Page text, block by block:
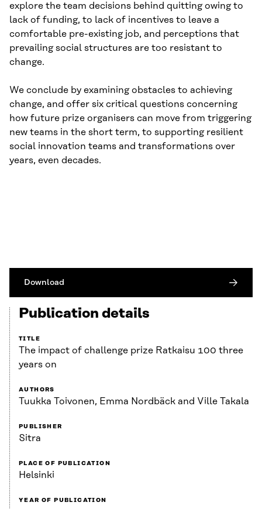
explore the team decisions behind quitting owing to
lack of funding, to lack of incentives to leave a
comfortable pre-existing job, and perceptions that
prevailing social structures are too resistant to
change.
We conclude by examining obstacles to achieving
change, and offer six critical questions concerning
how future prize organisers can move from triggering
new teams in the short term, to supporting resilient
social innovation teams and transformations over
years, even decades.
Download
Publication details
TITLE
The impact of challenge prize Ratkaisu 100 three
years on
AUTHORS
Tuukka Toivonen, Emma Nordbäck and Ville Takala
PUBLISHER
Sitra
PLACE OF PUBLICATION
Helsinki
YEAR OF PUBLICATION